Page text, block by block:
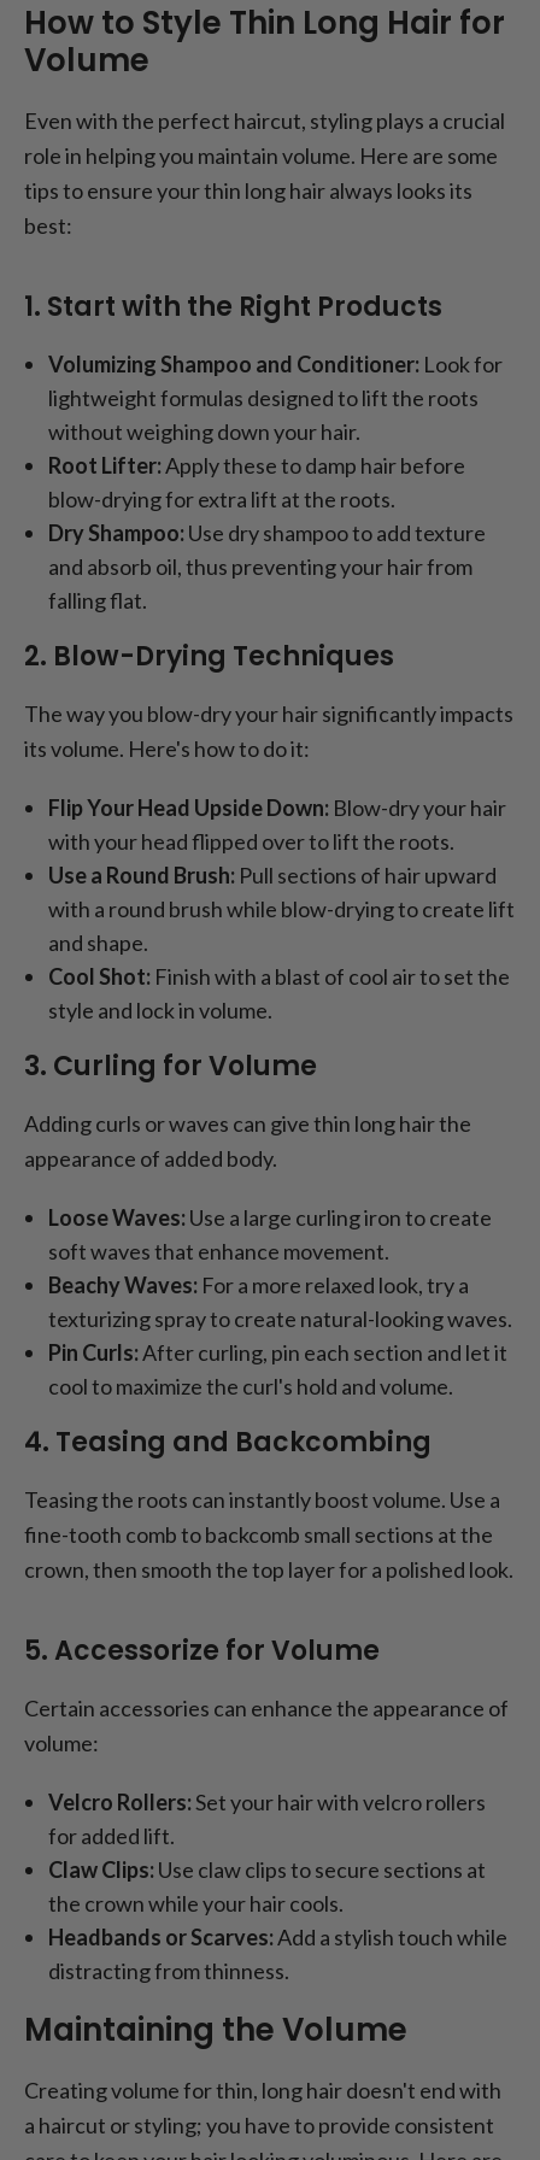
How to Style Thin Long Hair for
Volume
Even with the perfect haircut, styling plays a crucial
role in helping you maintain volume. Here are some
tips to ensure your thin long hair always looks its
best:
1. Start with the Right Products
Volumizing Shampoo and Conditioner: Look for
lightweight formulas designed to lift the roots
without weighing down your hair.
Root Lifter:Apply these to damp hair before
blow-drying for extra lift at the roots.
Dry Shampoo:Use dry shampoo to add texture
and absorb oil, thus preventing your hair from
falling flat.
2. Blow-Drying Techniques
The way you blow-dry your hair significantly impacts
its volume. Here's how to do it:
Flip Your Head Upside Down: Blow-dry your hair
with your head flipped over to lift the roots.
Use a Round Brush: Pull sections of hair upward
with a round brush while blow-drying to create lift
and shape.
Cool Shot: Finish with a blast of cool air to set the
style and lock in volume.
3. Curling for Volume
Adding curls or waves can give thin long hair the
appearance of added body.
Loose Waves:Use a large curling iron to create
soft waves that enhance movement.
Beachy Waves: For a more relaxed look, try a
texturizing spray to create natural-looking waves.
Pin Curls:After curling, pin each section and let it
cool to maximize the curl's hold and volume.
4. Teasing and Backcombing
Teasing the roots can instantly boost volume. Use a
fine-tooth comb to backcomb small sections at the
crown, then smooth the top layer for a polished look.
5. Accessorize for Volume
Certain accessories can enhance the appearance of
volume:
Velcro Rollers:Set your hair with velcro rollers
for added lift.
Claw Clips:Use claw clips to secure sections at
the crown while your hair cools.
Headbands or Scarves:Add a stylish touch while
distracting from thinness.
Maintaining the Volume
Creating volume for thin, long hair doesn't end with
a haircut or styling; you have to provide consistent